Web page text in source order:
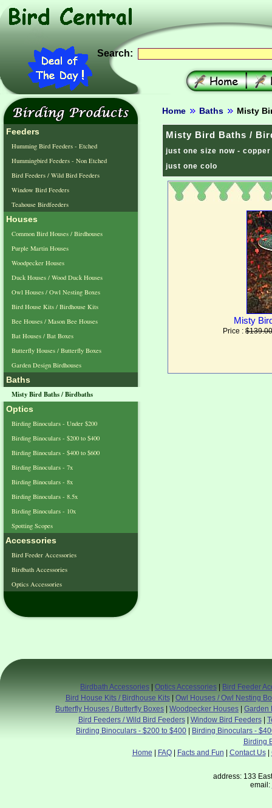
Search:
Home Baths Misty
Misty Bird Baths /
just one size now -
just one colo
Misty
Price : $139.00
Feeders
Humming Bird Feeders - Etched
Hummingbird Feeders - Non Etched
Bird Feeders / Wild Bird Feeders
Window Bird Feeders
Teahouse Birdfeeders
Houses
Common Bird Houses / Birdhouses
Purple Martin Houses
Woodpecker Houses
Duck Houses / Wood Duck Houses
Owl Houses / Owl Nesting Boxes
Bird House Kits / Birdhouse Kits
Bee Houses / Mason Bee Houses
Bat Houses / Bat Boxes
Butterfly Houses / Butterfly Boxes
Garden Design Birdhouses
Baths
Misty Bird Baths / Birdbaths
Optics
Birding Binoculars - Under $200
Birding Binoculars - $200 to $400
Birding Binoculars - $400 to $600
Birding Binoculars - 7x
Birding Binoculars - 8x
Birding Binoculars - 8.5x
Birding Binoculars - 10x
Spotting Scopes
Accessories
Bird Feeder Accessories
Birdbath Accessories
Optics Accessories
Birdbath Accessories Optics Accessories
Bird Feeder
Bird House Kits / Birdhouse Kits| Owl Houses / Owl Nesting
Butterfly Houses / Butterfly Boxes
Woodpecker Houses
Garden
Bird Feeders / Wild Bird Feeders| Window Bird Feeders|
Birding Binoculars - $200 to $400
Birding Binoculars -
Birding
Home
FAQ| Facts and Fun Contact Us|
address: 133
email: